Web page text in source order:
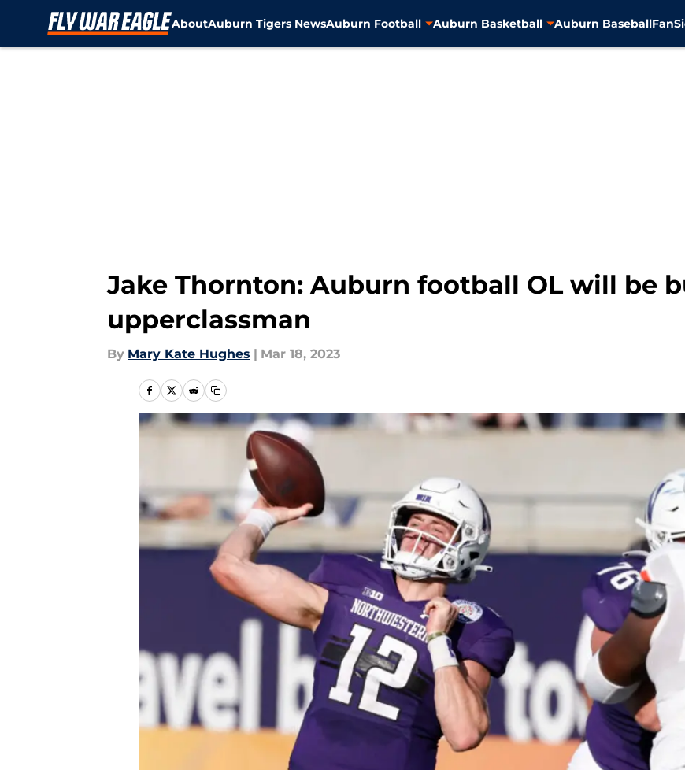
AboutAuburn Tigers NewsAuburn Football Auburn Basketball Auburn Baseball
Jake Thornton: Auburn football OL will be
upperclassman
By Mary Kate Hughes | Mar 18, 2023